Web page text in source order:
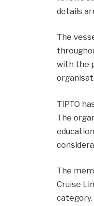
details
The
with the
TIPTO
The
The
Cruise